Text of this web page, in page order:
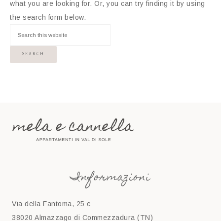
what you are looking for. Or, you can try finding it by using
the search form below.
Informazioni
Via della Fantoma, 25 c
38020 Almazzago di Commezzadura (TN)